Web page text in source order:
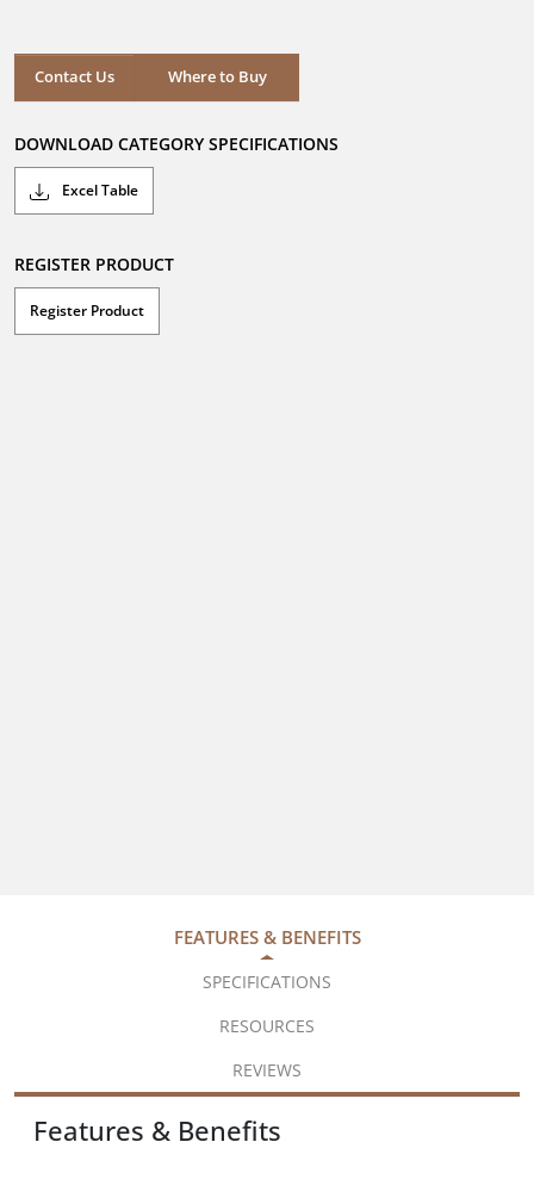
stars.
Contact Us Where to Buy
Where to Buy
DOWNLOAD CATEGORY SPECIFICATIONS
Excel Table
REGISTER PRODUCT
Register Product
FEATURES & BENEFITS
SPECIFICATIONS
RESOURCES
REVIEWS
Features & Benefits